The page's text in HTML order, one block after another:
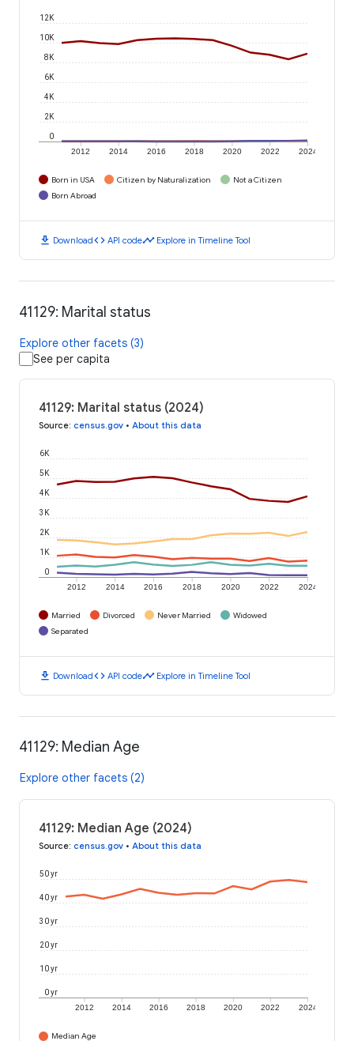
2012 2014 2016 2018 2020 2022 2024
0
2K
4K
6K
8K
10K
12K
Born in USA Citizen by Naturalization
Not a Citizen
Born Abroad
download Downloadcode API codetimeline Explore in Timeline Tool
41129: Marital status
Explore other facets (3)
See per capita
41129: Marital status (2024)
Source: census.gov • About this data
2012 2014 2016 2018 2020 2022 2024
0
1K
2K
3K
4K
5K
6K
Married Divorced Never Married
Widowed
Separated
download Downloadcode API codetimeline Explore in Timeline Tool
41129: Median Age
Explore other facets (2)
41129: Median Age (2024)
Source: census.gov • About this data
2012 2014 2016 2018 2020 2022 2024
0 yr
10 yr
20 yr
30 yr
40 yr
50 yr
Median Age